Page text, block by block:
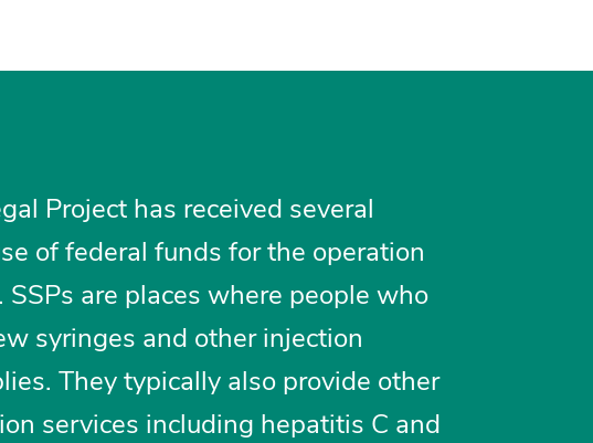
Project has received several
of federal funds for the operation
SSPs are places where people who
syringes and other injection
They typically also provide other
services including hepatitis C and